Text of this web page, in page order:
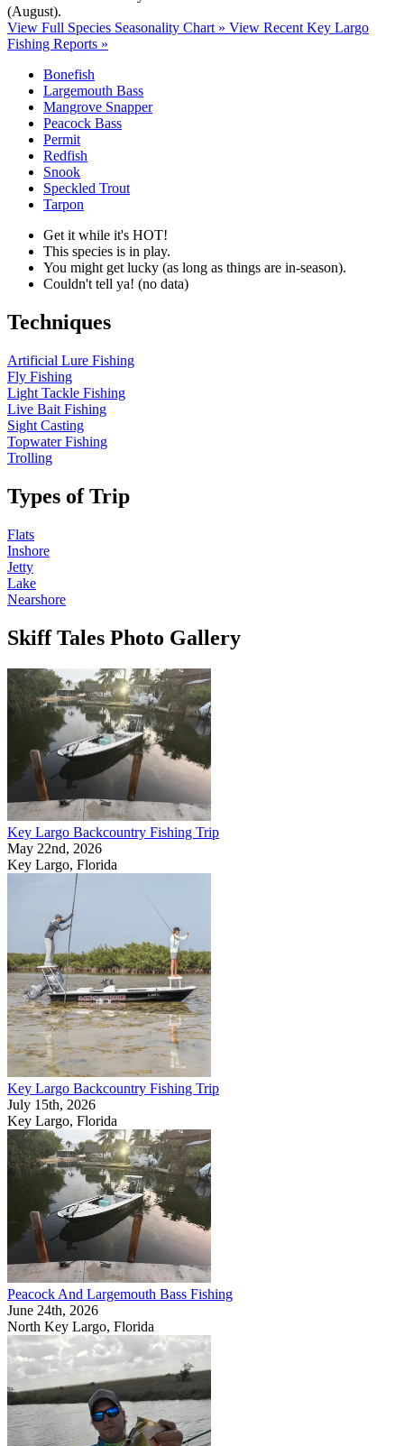
(August).
View Full Species Seasonality Chart » View Recent Key Largo
Fishing Reports »
Bonefish
Largemouth Bass
Mangrove Snapper
Peacock Bass
Permit
Redfish
Snook
Speckled Trout
Tarpon
Get it while it's HOT!
This species is in play.
You might get lucky (as long as things are in-season).
Couldn't tell ya! (no data)
Techniques
Artificial Lure Fishing
Fly Fishing
Light Tackle Fishing
Live Bait Fishing
Sight Casting
Topwater Fishing
Trolling
Types of Trip
Flats
Inshore
Jetty
Lake
Nearshore
Skiff Tales Photo Gallery
Key Largo Backcountry Fishing Trip
May 22nd, 2026
Key Largo, Florida
Key Largo Backcountry Fishing Trip
July 15th, 2026
Key Largo, Florida
Peacock And Largemouth Bass Fishing
June 24th, 2026
North Key Largo, Florida